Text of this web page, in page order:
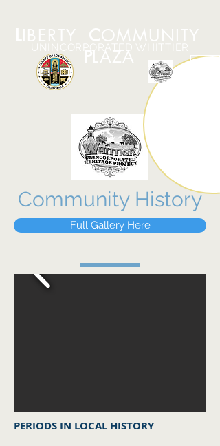
UNINCORPORATED WHITTIER
LIBERTY COMMUNITY
PLAZA
Community History
Full Gallery Here
PERIODS IN LOCAL HISTORY